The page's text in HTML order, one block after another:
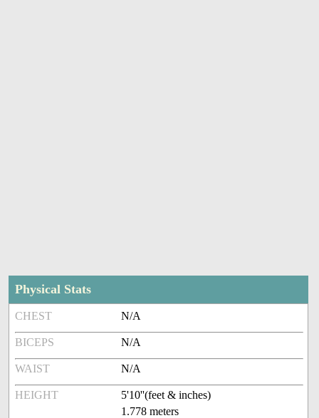
Physical Stats
CHEST N/A
BICEPS N/A
WAIST N/A
HEIGHT
5'10''(feet & inches)
1.778 meters